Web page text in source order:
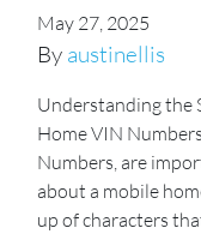
May 27, 2025
By austinellis
Understanding the
Home VIN
Numbers, are
about a mobile
up of characters